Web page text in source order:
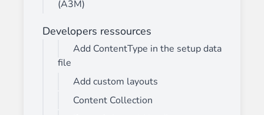
(A3M)
Developers ressources
Add ContentType in the setup data
file
Add custom layouts
Content Collection